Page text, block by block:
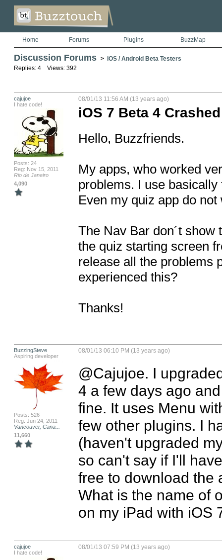
Home Forums Plugins BuzzMap
Discussion Forums > iOS / Android Beta Testers
Replies: 4 Views: 392
cajujoe
I hate code!
Posts: 24
Reg: Nov 15, 2011
Rio de Janeiro
4,090
08/01/13 11:56 AM (13 years ago)
iOS 7 Beta 4
Hello, Buzzfriends.
My apps, who worked
problems. I use
Even my quiz app do
The Nav Bar don´t show
the quiz starting screen
release all the problems
experienced this?
Thanks!
BuzzingSteve
Aspiring developer
Posts: 526
Reg: Jun 24, 2011
Vancouver, Cana...
11,660
08/01/13 06:10 PM (13 years ago)
@Cajujoe. I
4 a few days ago
fine. It uses Menu
few other plugins. I
(haven't upgraded
so can't say if I'll
free to download the
What is the name of
on my iPad with iOS
cajujoe
I hate code!
08/01/13 07:59 PM (13 years ago)